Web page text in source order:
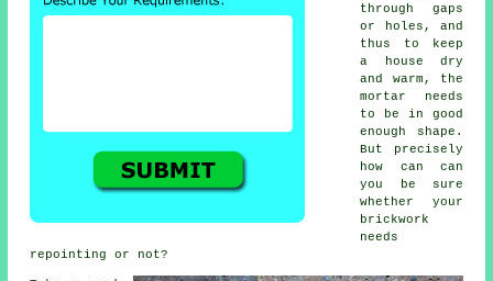
through gaps
or holes, and
thus to keep
a house dry
and warm, the
mortar
needs
to be in good
enough shape.
But precisely
how can can
you be sure
whether your
brickwork
needs
repointing or not?